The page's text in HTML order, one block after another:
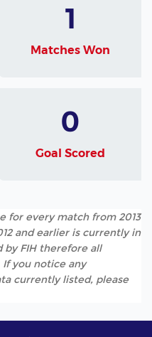
1
Matches Won
0
Goal Scored
for every match from 2013
and earlier is currently in
by FIH therefore all
you notice any
currently listed, please